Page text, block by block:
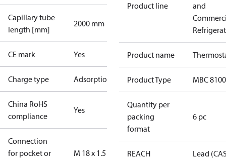
Capillary tube
length [mm]
2000 mm
CE mark Yes
Charge type Adsorption
China RoHS
compliance
Yes
Connection
for pocket or
M 18 x 1.5
Product line
and
Product name
Product Type MBC 8100
Quantity per
packing
format
6 pc
REACH
Lead